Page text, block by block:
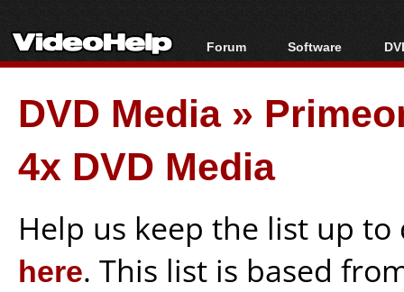
Forum
Forum Index
Today's Posts
New Posts
File Uploader
Software
All software
Popular tools
Portable tools
DVD Media»
4x DVD Media
Help us keep the list up
here. This list is based